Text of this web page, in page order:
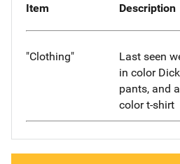
Item Description
"Clothing"
Last seen
in color
pants, and
color t-shirt